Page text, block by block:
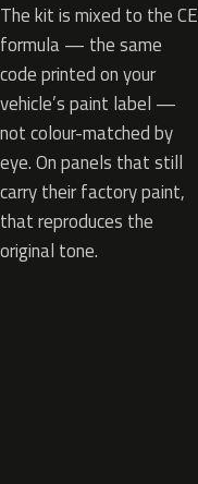
The kit is mixed to the CE
formula — the same
code printed on your
vehicle’s paint label —
not colour-matched by
eye. On panels that still
carry their factory paint,
that reproduces the
original tone.